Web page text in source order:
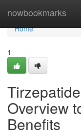
nowbookmarks
Home
Home
1
Overview
Benefits